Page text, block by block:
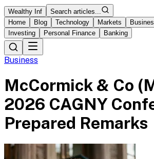
Wealthy Inf
Search articles...
Home
Blog Technology Markets
Investing
Personal Finance Banking
Business
McCormick & Co
2026 CAGNY
Prepared Remarks